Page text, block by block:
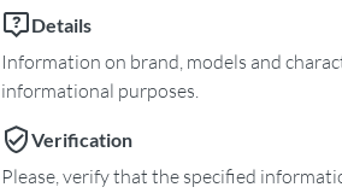
Details
Information on brand, models and
informational purposes.
Verification
Please, verify that the specified